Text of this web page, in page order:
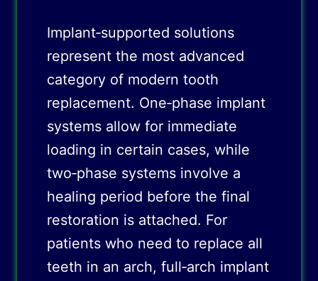
Implant‑supported solutions
represent the most advanced
category of modern tooth
replacement. One‑phase implant
systems allow for immediate
loading in certain cases, while
two‑phase systems involve a
healing period before the final
restoration is attached. For
patients who need to replace all
teeth in an arch, full‑arch implant